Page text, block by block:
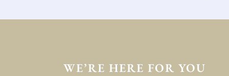
WE’RE HERE FOR YOU